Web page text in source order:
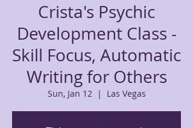
Crista's Psychic
Development Class -
Skill Focus, Automatic
Writing for Others
Sun, Jan 12
  |
Las Vegas